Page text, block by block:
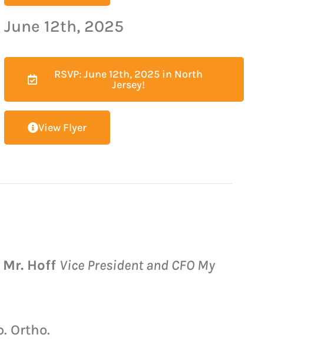
June 12th, 2025
RSVP: June 12th, 2025 in North
Jersey!
View Flyer
Mr. Hoff Vice President and CFO My
Ortho.